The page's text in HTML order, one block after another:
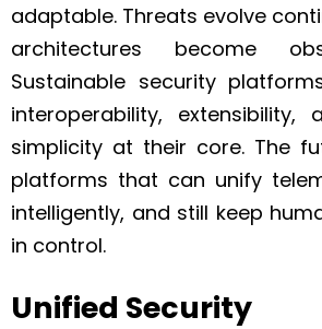
adaptable. Threats evolve
architectures become
Sustainable security
interoperability, extensibility,
simplicity at their core. The
platforms that can unify
intelligently, and still keep
in control.
Unified Security